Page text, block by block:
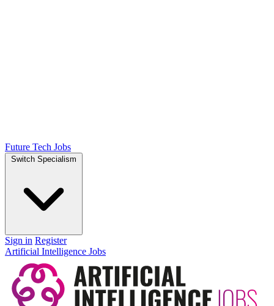
Future Tech Jobs
Switch Specialism
Sign in Register
Artificial Intelligence Jobs